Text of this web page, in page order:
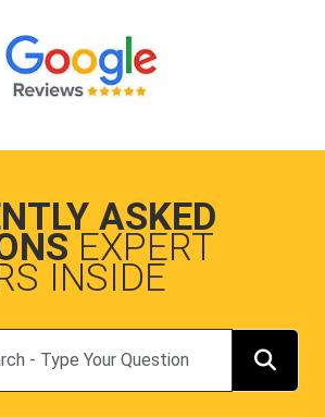
ASKED
EXPERT
INSIDE